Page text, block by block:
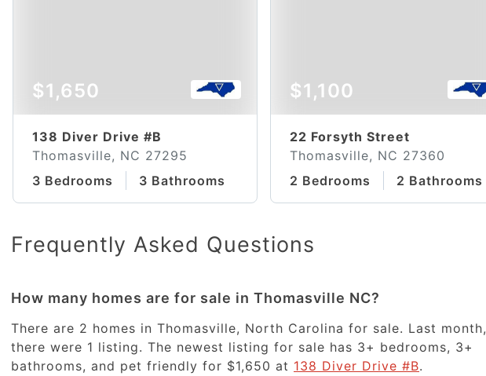
$1,650
138 Diver Drive #B
Thomasville, NC 27295
3 Bedrooms
3 Bathrooms
$1,100
22 Forsyth Street
Thomasville, NC 27360
2 Bedrooms
2 Bathrooms
Frequently Asked Questions
How many homes are for sale in Thomasville NC?
There are 2 homes in Thomasville, North Carolina for sale. Last month,
there were 1 listing. The newest listing for sale has 3+ bedrooms, 3+
bathrooms, and pet friendly for $1,650 at 138 Diver Drive #B.